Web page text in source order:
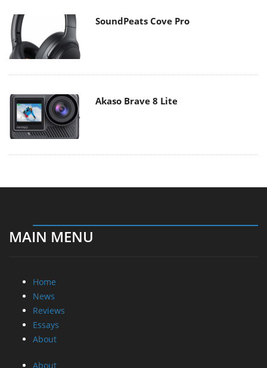
SoundPeats Cove Pro
Akaso Brave 8 Lite
MAIN MENU
Home
News
Reviews
Essays
About
About